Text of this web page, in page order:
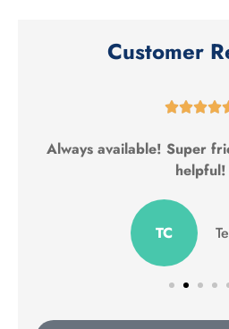
Customer

Always available! Super
helpful!
TC